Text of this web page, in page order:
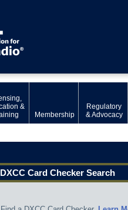
&
Membership
Regulatory
& Advocacy
DXCC Card Checker Search